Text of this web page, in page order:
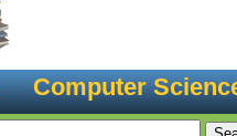
Computer